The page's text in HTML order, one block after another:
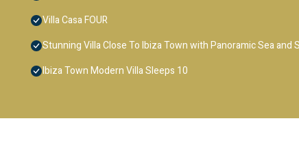
Villa Casa FOUR
Stunning Villa Close To Ibiza Town with Panoramic Sea and
Ibiza Town Modern Villa Sleeps 10